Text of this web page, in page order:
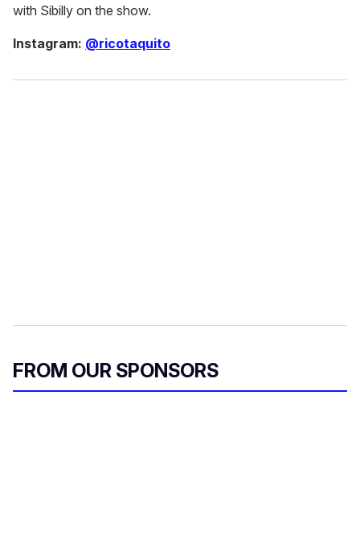
with Sibilly on the show.
Instagram: @ricotaquito
FROM OUR SPONSORS